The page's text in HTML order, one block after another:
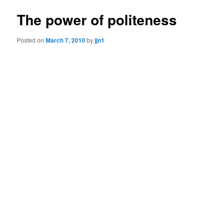
The power of politeness
Posted onMarch 7, 2010byjjn1